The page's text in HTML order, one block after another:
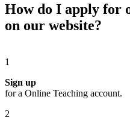
How do I apply for
on our website?
1
Sign up
for a Online Teaching account.
2